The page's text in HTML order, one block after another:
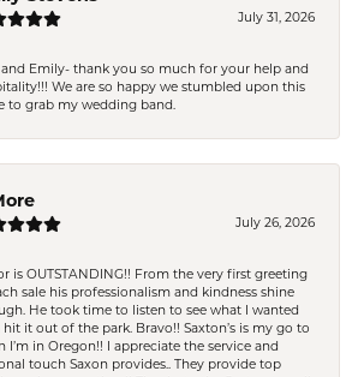
July 31, 2026
and Emily- thank you so much for your help and
We are so happy we stumbled upon this
to grab my wedding band.
July 26, 2026
is OUTSTANDING!! From the very first greeting
sale his professionalism and kindness shine
He took time to listen to see what I wanted
it out of the park. Bravo!! Saxton’s is my go to
I’m in Oregon!! I appreciate the service and
touch Saxon provides.. They provide top